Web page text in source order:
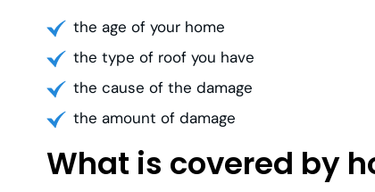
the age of your home
the type of roof you have
the cause of the damage
the amount of damage
What is covered by